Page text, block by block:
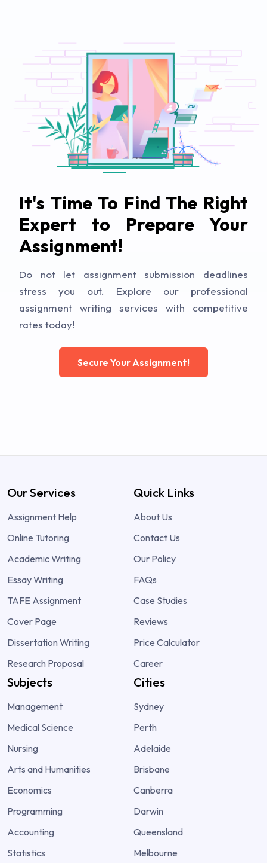
It's Time To Find The Right
Expert to Prepare Your
Assignment!
Do not let assignment submission deadlines
stress you out. Explore our professional
assignment writing services with competitive
rates today!
Secure Your Assignment!
Our Services
Assignment Help
Online Tutoring
Academic Writing
Essay Writing
TAFE Assignment
Cover Page
Dissertation Writing
Research Proposal
Quick Links
About Us
Contact Us
Our Policy
FAQs
Case Studies
Reviews
Price Calculator
Career
Subjects
Management
Medical Science
Nursing
Arts and Humanities
Economics
Programming
Accounting
Statistics
Cities
Sydney
Perth
Adelaide
Brisbane
Canberra
Darwin
Queensland
Melbourne